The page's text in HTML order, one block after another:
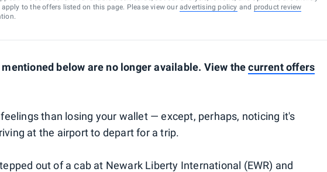
to the offers listed on this page. Please view our advertising policy and product review
below are no longer available. View thecurrent offers
than losing your wallet — except, perhaps, noticing it's
at the airport to depart for a trip.
out of a cab at Newark Liberty International (EWR) and